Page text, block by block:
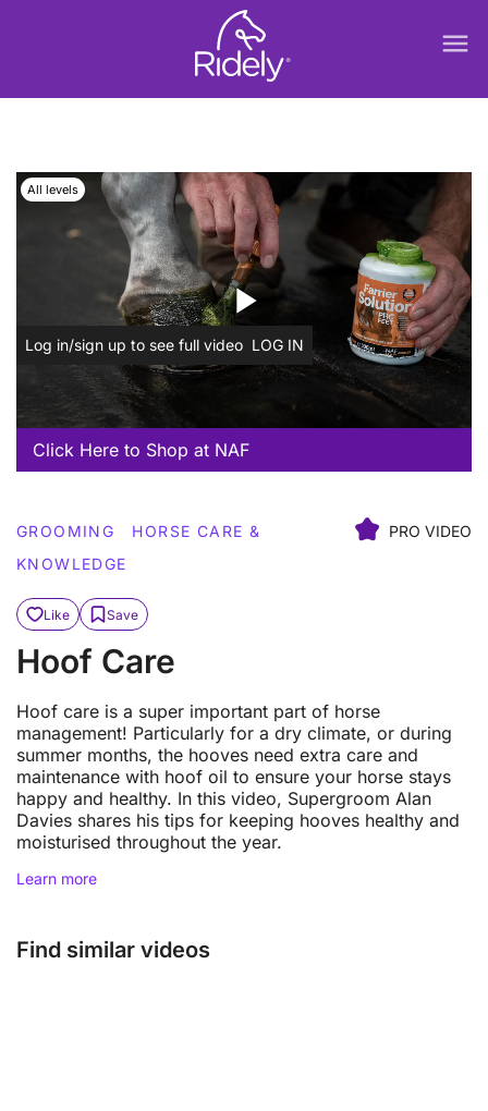
menu
play_arrow
All levels
Log in/sign up to see full video LOG IN
Click Here to Shop at NAF
GROOMING
HORSE CARE &
KNOWLEDGE
PRO VIDEO
Like Save
Hoof Care
Hoof care is a super important part of horse
management! Particularly for a dry climate, or during
summer months, the hooves need extra care and
maintenance with hoof oil to ensure your horse stays
happy and healthy. In this video, Supergroom Alan
Davies shares his tips for keeping hooves healthy and
moisturised throughout the year.
Learn more
Find similar videos